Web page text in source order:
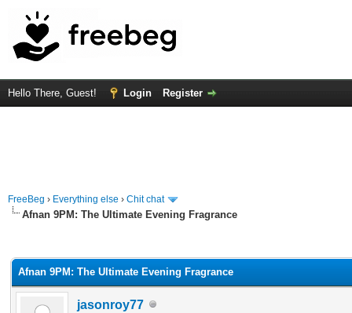
Hello There, Guest! Login Register
FreeBeg › Everything else › Chit chat
Afnan 9PM: The Ultimate Evening Fragrance
Afnan 9PM: The Ultimate Evening Fragrance
jasonroy77